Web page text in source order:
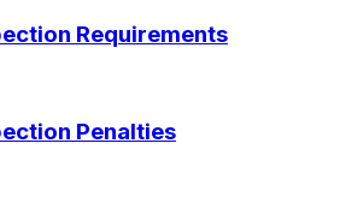
Requirements
Penalties